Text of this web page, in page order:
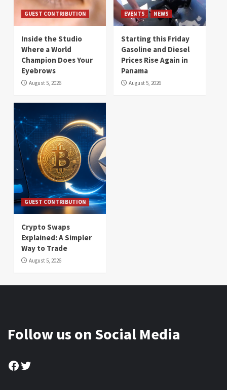
GUEST CONTRIBUTION
Inside the Studio
Where a World
Champion Does Your
Eyebrows
August 5, 2026
EVENTS NEWS
Starting this Friday
Gasoline and Diesel
Prices Rise Again in
Panama
August 5, 2026
GUEST CONTRIBUTION
Crypto Swaps
Explained: A Simpler
Way to Trade
August 5, 2026
Follow us on Social Media
Facebook
Twitter